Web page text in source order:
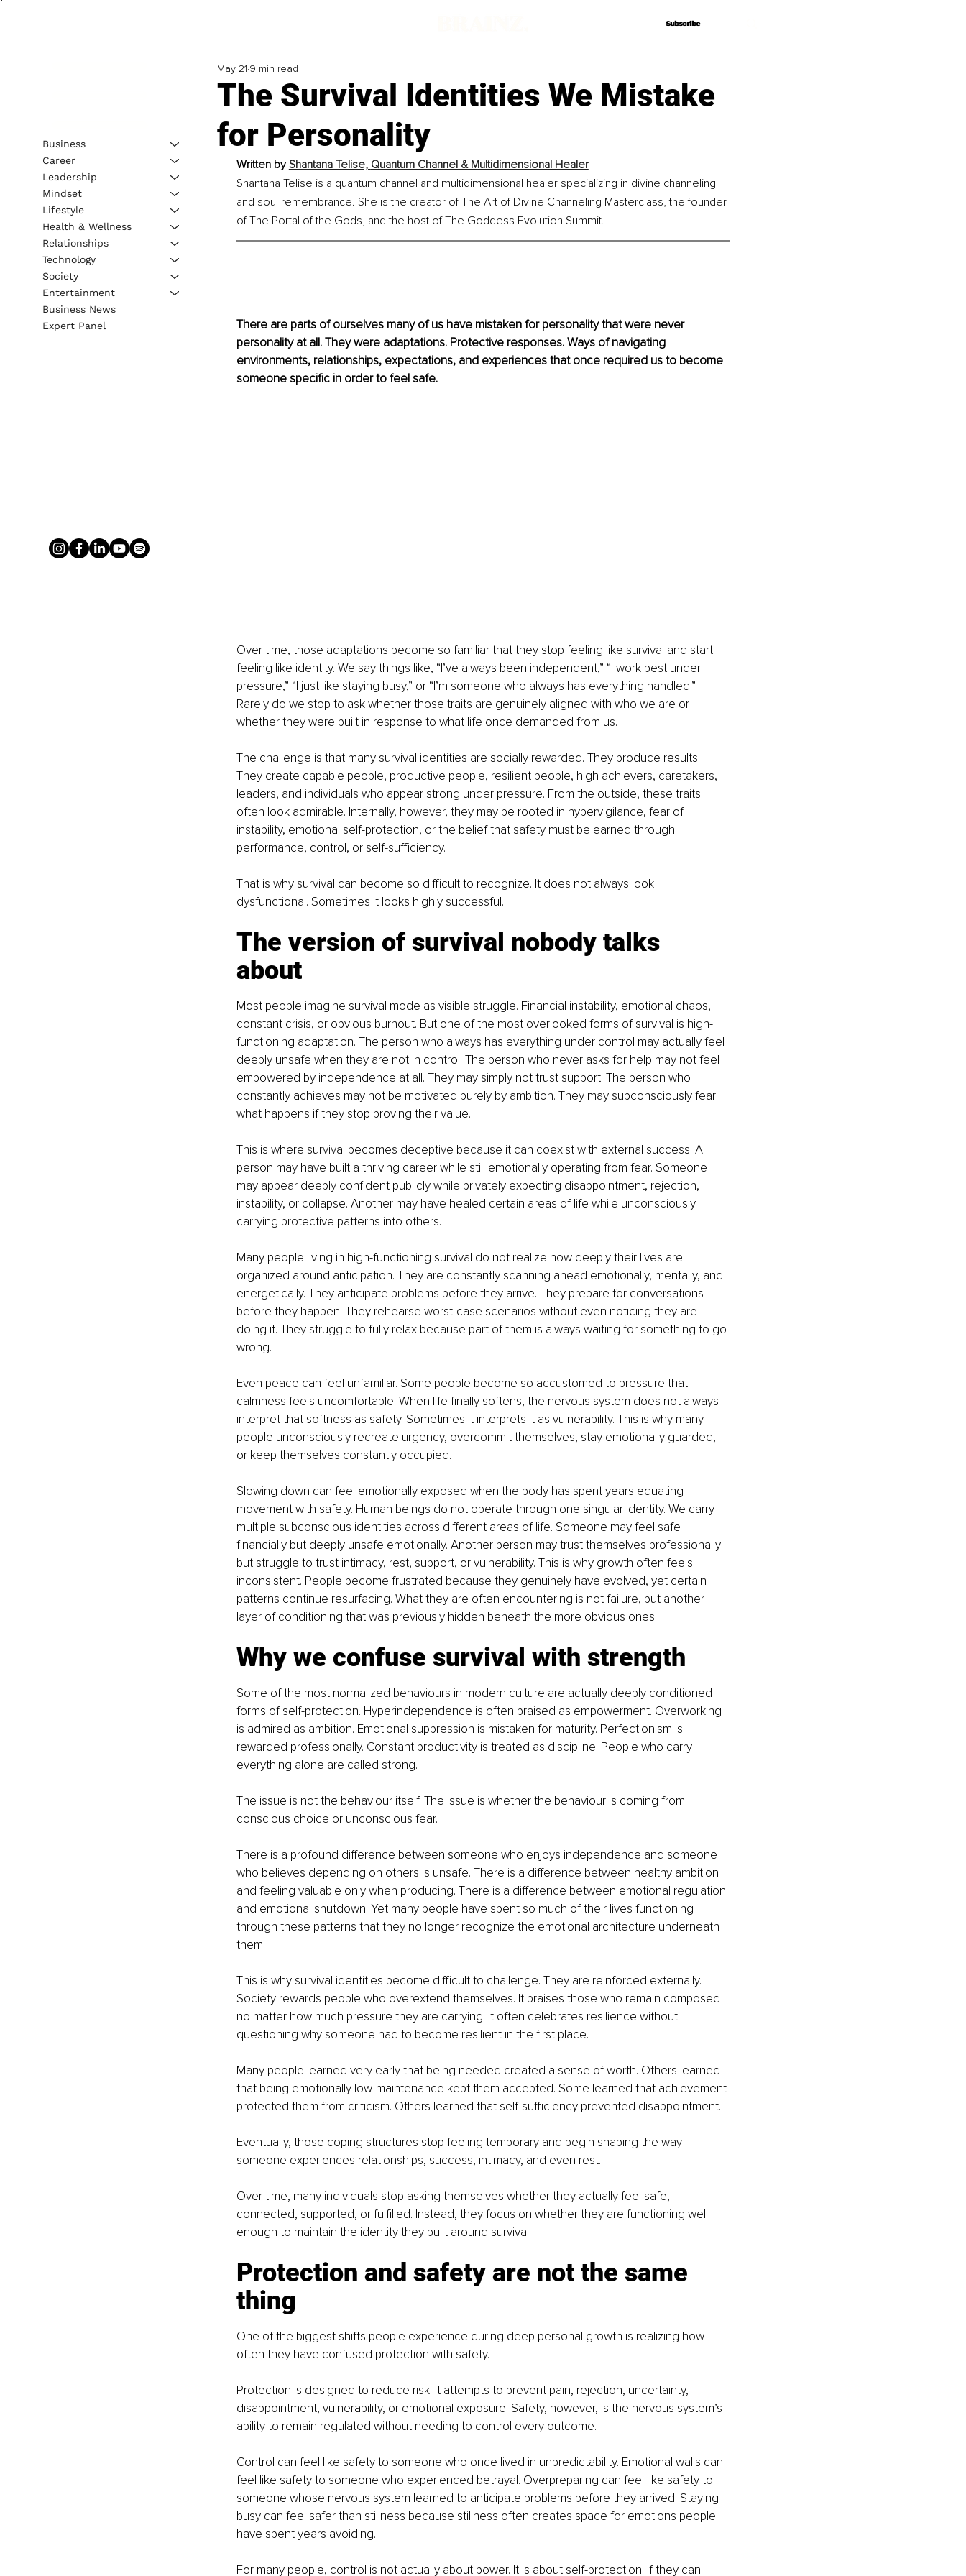
Subscribe
Subscribe
The Survival Identities We Mistake
for Personality
May 21 9 min read
Written by Shantana Telise, Quantum Channel & Multidimensional Healer
Shantana Telise is a quantum channel and multidimensional healer specializing in divine channeling
and soul remembrance. She is the creator of The Art of Divine Channeling Masterclass, the founder
of The Portal of the Gods, and the host of The Goddess Evolution Summit.
There are parts of ourselves many of us have mistaken for personality that were never
personality at all. They were adaptations. Protective responses. Ways of navigating
environments, relationships, expectations, and experiences that once required us to become
someone specific in order to feel safe.
Over time, those adaptations become so familiar that they stop feeling like survival and start
feeling like identity. We say things like, “I’ve always been independent,” “I work best under
pressure,” “I just like staying busy,” or “I’m someone who always has everything handled.”
Rarely do we stop to ask whether those traits are genuinely aligned with who we are or
whether they were built in response to what life once demanded from us.
The challenge is that many survival identities are socially rewarded. They produce results.
They create capable people, productive people, resilient people, high achievers, caretakers,
leaders, and individuals who appear strong under pressure. From the outside, these traits
often look admirable. Internally, however, they may be rooted in hypervigilance, fear of
instability, emotional self-protection, or the belief that safety must be earned through
performance, control, or self-sufficiency.
That is why survival can become so difficult to recognize. It does not always look
dysfunctional. Sometimes it looks highly successful.
The version of survival nobody talks
about
Most people imagine survival mode as visible struggle. Financial instability, emotional chaos,
constant crisis, or obvious burnout. But one of the most overlooked forms of survival is high-
functioning adaptation. The person who always has everything under control may actually feel
deeply unsafe when they are not in control. The person who never asks for help may not feel
empowered by independence at all. They may simply not trust support. The person who
constantly achieves may not be motivated purely by ambition. They may subconsciously fear
what happens if they stop proving their value.
This is where survival becomes deceptive because it can coexist with external success. A
person may have built a thriving career while still emotionally operating from fear. Someone
may appear deeply confident publicly while privately expecting disappointment, rejection,
instability, or collapse. Another may have healed certain areas of life while unconsciously
carrying protective patterns into others.
Many people living in high-functioning survival do not realize how deeply their lives are
organized around anticipation. They are constantly scanning ahead emotionally, mentally, and
energetically. They anticipate problems before they arrive. They prepare for conversations
before they happen. They rehearse worst-case scenarios without even noticing they are
doing it. They struggle to fully relax because part of them is always waiting for something to go
wrong.
Even peace can feel unfamiliar. Some people become so accustomed to pressure that
calmness feels uncomfortable. When life finally softens, the nervous system does not always
interpret that softness as safety. Sometimes it interprets it as vulnerability. This is why many
people unconsciously recreate urgency, overcommit themselves, stay emotionally guarded,
or keep themselves constantly occupied.
Slowing down can feel emotionally exposed when the body has spent years equating
movement with safety. Human beings do not operate through one singular identity. We carry
multiple subconscious identities across different areas of life. Someone may feel safe
financially but deeply unsafe emotionally. Another person may trust themselves professionally
but struggle to trust intimacy, rest, support, or vulnerability. This is why growth often feels
inconsistent. People become frustrated because they genuinely have evolved, yet certain
patterns continue resurfacing. What they are often encountering is not failure, but another
layer of conditioning that was previously hidden beneath the more obvious ones.
Why we confuse survival with strength
Some of the most normalized behaviours in modern culture are actually deeply conditioned
forms of self-protection. Hyperindependence is often praised as empowerment. Overworking
is admired as ambition. Emotional suppression is mistaken for maturity. Perfectionism is
rewarded professionally. Constant productivity is treated as discipline. People who carry
everything alone are called strong.
The issue is not the behaviour itself. The issue is whether the behaviour is coming from
conscious choice or unconscious fear.
There is a profound difference between someone who enjoys independence and someone
who believes depending on others is unsafe. There is a difference between healthy ambition
and feeling valuable only when producing. There is a difference between emotional regulation
and emotional shutdown. Yet many people have spent so much of their lives functioning
through these patterns that they no longer recognize the emotional architecture underneath
them.
This is why survival identities become difficult to challenge. They are reinforced externally.
Society rewards people who overextend themselves. It praises those who remain composed
no matter how much pressure they are carrying. It often celebrates resilience without
questioning why someone had to become resilient in the first place.
Many people learned very early that being needed created a sense of worth. Others learned
that being emotionally low-maintenance kept them accepted. Some learned that achievement
protected them from criticism. Others learned that self-sufficiency prevented disappointment.
Eventually, those coping structures stop feeling temporary and begin shaping the way
someone experiences relationships, success, intimacy, and even rest.
Over time, many individuals stop asking themselves whether they actually feel safe,
connected, supported, or fulfilled. Instead, they focus on whether they are functioning well
enough to maintain the identity they built around survival.
Protection and safety are not the same
thing
One of the biggest shifts people experience during deep personal growth is realizing how
often they have confused protection with safety.
Protection is designed to reduce risk. It attempts to prevent pain, rejection, uncertainty,
disappointment, vulnerability, or emotional exposure. Safety, however, is the nervous system’s
ability to remain regulated without needing to control every outcome.
Control can feel like safety to someone who once lived in unpredictability. Emotional walls can
feel like safety to someone who experienced betrayal. Overpreparing can feel like safety to
someone whose nervous system learned to anticipate problems before they arrived. Staying
busy can feel safer than stillness because stillness often creates space for emotions people
have spent years avoiding.
For many people, control is not actually about power. It is about self-protection. If they can
Business
Career
Leadership
Mindset
Lifestyle
Health & Wellness
Relationships
Technology
Society
Entertainment
Business News
Expert Panel